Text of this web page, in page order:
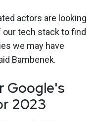
actors are looking
tech stack to find
we may have
Bambenek.
Google's
2023